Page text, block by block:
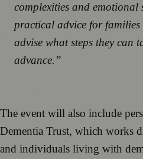
complexities and emotional
practical advice for
advise what steps they can
advance.”
The event will also include
Dementia Trust, which works
and individuals living with